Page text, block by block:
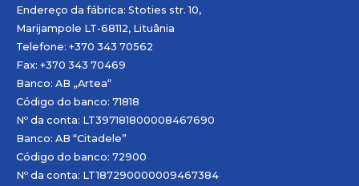
Endereço da fábrica: Stoties str. 10,
Marijampole LT-68112, Lituânia
Telefone: +370 343 70562
Fax: +370 343 70469
Banco: AB „Artea“
Código do banco: 71818
Nº da conta: LT397181800008467690
Banco: AB “Citadele”
Código do banco: 72900
Nº da conta: LT187290000009467384